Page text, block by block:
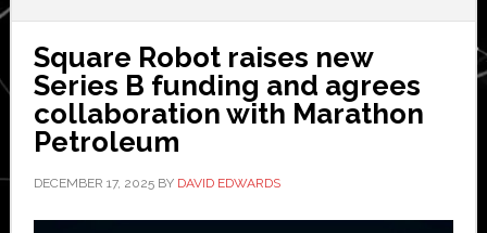
Square Robot raises new
Series B funding and agrees
collaboration with Marathon
Petroleum
DECEMBER 17, 2025BY DAVID EDWARDS